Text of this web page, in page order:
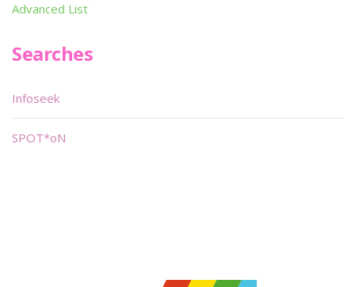
Advanced List
Searches
Infoseek
SPOT*oN